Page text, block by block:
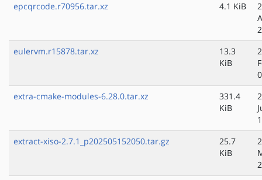
epcqrcode.r70956.tar.xz
4.1 KiB
eulervm.r15878.tar.xz
13.3
KiB
extra-cmake-modules-6.28.0.tar.xz
331.4
KiB
extract-xiso-2.7.1_p202505152050.tar.gz
25.7
KiB